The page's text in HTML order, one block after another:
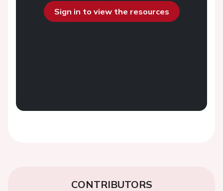
Sign in to view the resources
CONTRIBUTORS